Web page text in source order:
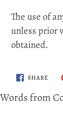
The use of
unless prior
obtained.
SHARE
ON
Words from